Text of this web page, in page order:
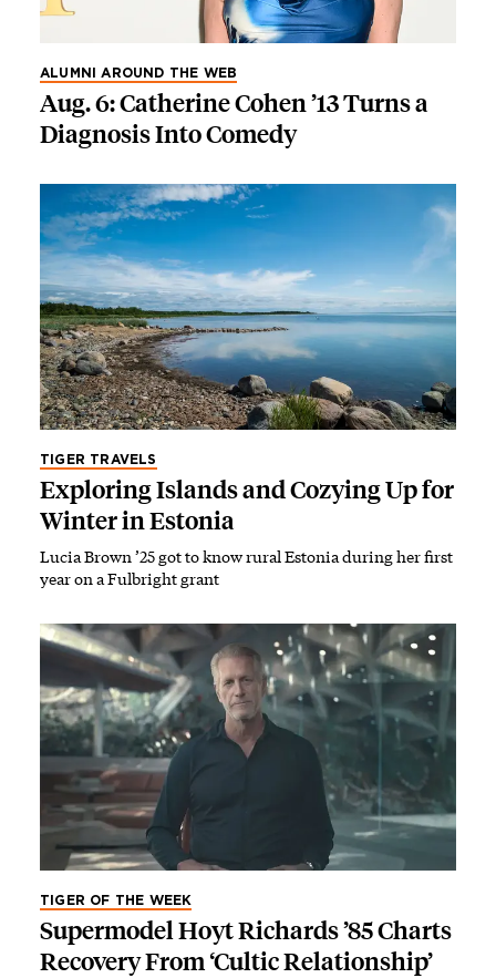
ALUMNI AROUND THE WEB
Aug. 6: Catherine Cohen ’13 Turns a
Diagnosis Into Comedy
TIGER TRAVELS
Exploring Islands and Cozying Up for
Winter in Estonia
Lucia Brown ’25 got to know rural Estonia during her first
year on a Fulbright grant
TIGER OF THE WEEK
Supermodel Hoyt Richards ’85 Charts
Recovery From ‘Cultic Relationship’